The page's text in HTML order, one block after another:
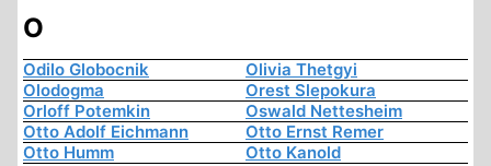
O
Odilo Globocnik
Olivia Thetgyi
Olodogma
Orest Slepokura
Orloff Potemkin
Oswald Nettesheim
Otto Adolf Eichmann
Otto Ernst Remer
Otto Humm
Otto Kanold